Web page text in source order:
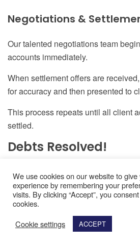
Negotiations &
Our talented negotiations team
accounts immediately.
When settlement offers are received,
for accuracy and then presented to
This process repeats until all client
settled.
Debts Resolved!
Your debts will be resolved in a few
months so you can have a new
Resolve Your Debts
We use cookies on our website to
experience by remembering your
visits. By clicking “Accept”, you
cookies.
Cookie settings
ACCEPT